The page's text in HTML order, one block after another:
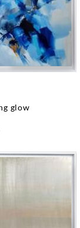
glow